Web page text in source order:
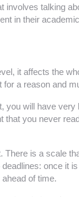
talking
in their
it affects the
a reason and
will have
you never
is a scale
once it
of time.